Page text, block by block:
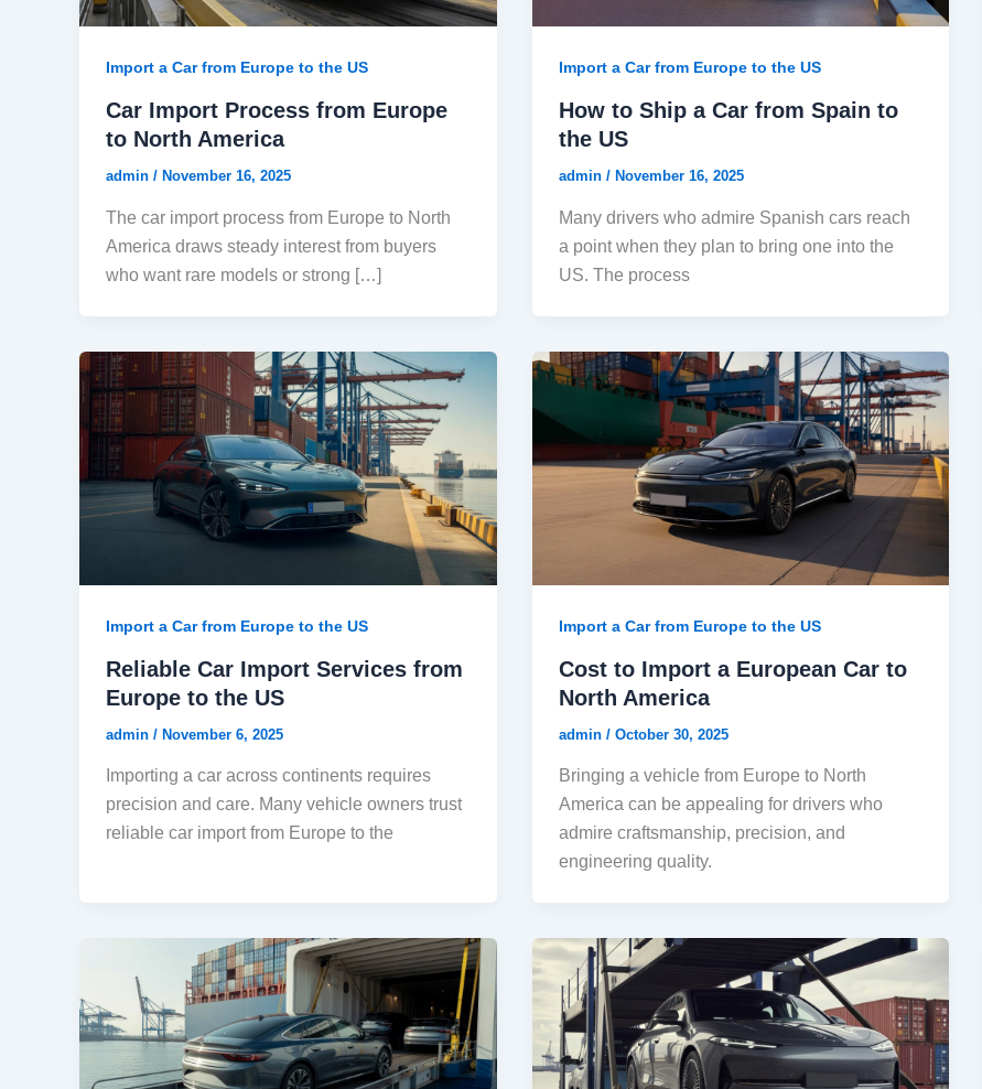
Import a Car from Europe to the US
Car Import Process from Europe
to North America
admin / November 16, 2025
The car import process from Europe to North
America draws steady interest from buyers
who want rare models or strong […]
Import a Car from Europe to the US
How to Ship a Car from Spain to
the US
admin / November 16, 2025
Many drivers who admire Spanish cars reach
a point when they plan to bring one into the
US. The process
Import a Car from Europe to the US
Reliable Car Import Services from
Europe to the US
admin / November 6, 2025
Importing a car across continents requires
precision and care. Many vehicle owners trust
reliable car import from Europe to the
Import a Car from Europe to the US
Cost to Import a European Car to
North America
admin / October 30, 2025
Bringing a vehicle from Europe to North
America can be appealing for drivers who
admire craftsmanship, precision, and
engineering quality.